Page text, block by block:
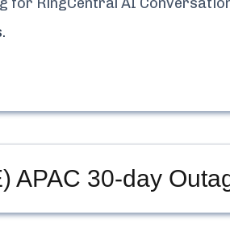
APAC 30-day